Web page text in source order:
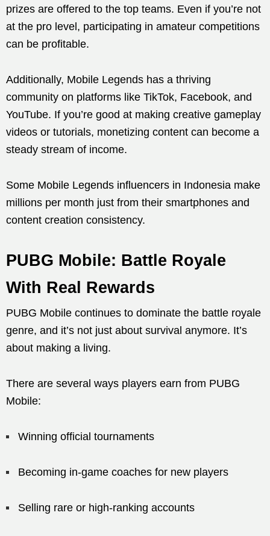
prizes are offered to the top teams. Even if you’re not
at the pro level, participating in amateur competitions
can be profitable.
Additionally, Mobile Legends has a thriving
community on platforms like TikTok, Facebook, and
YouTube. If you’re good at making creative gameplay
videos or tutorials, monetizing content can become a
steady stream of income.
Some Mobile Legends influencers in Indonesia make
millions per month just from their smartphones and
content creation consistency.
PUBG Mobile: Battle Royale
With Real Rewards
PUBG Mobile continues to dominate the battle royale
genre, and it’s not just about survival anymore. It’s
about making a living.
There are several ways players earn from PUBG
Mobile:
Winning official tournaments
Becoming in-game coaches for new players
Selling rare or high-ranking accounts